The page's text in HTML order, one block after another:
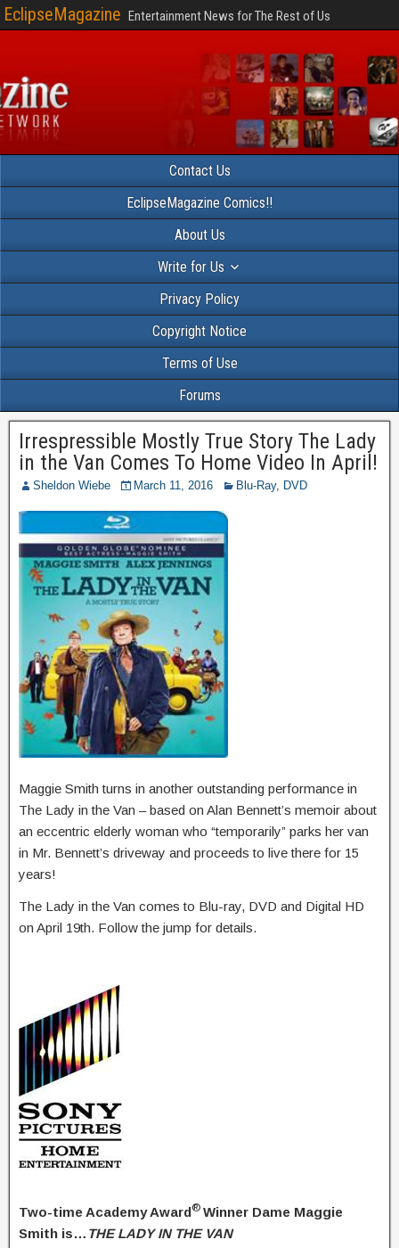
EclipseMagazine Entertainment News for The Rest of Us
Contact Us
EclipseMagazine Comics!!
About Us
Write for Us
Privacy Policy
Copyright Notice
Terms of Use
Forums
Irrespressible Mostly True Story The Lady
in the Van Comes To Home Video In April!
Sheldon Wiebe March 11, 2016 Blu-Ray, DVD
Maggie Smith turns in another outstanding performance in
The Lady in the Van – based on Alan Bennett’s memoir about
an eccentric elderly woman who “temporarily” parks her van
in Mr. Bennett’s driveway and proceeds to live there for 15
years!
The Lady in the Van comes to Blu-ray, DVD and Digital HD
on April 19th. Follow the jump for details.
Two-time Academy Award® Winner Dame Maggie
Smith is… THE LADY IN THE VAN